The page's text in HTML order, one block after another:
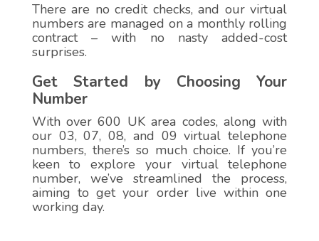
There are no credit checks, and our virtual
numbers are managed on a monthly rolling
contract – with no nasty added-cost
surprises.
Get Started by Choosing Your
Number
With over 600 UK area codes, along with
our 03, 07, 08, and 09 virtual telephone
numbers, there’s so much choice. If you’re
keen to explore your virtual telephone
number, we’ve streamlined the process,
aiming to get your order live within one
working day.